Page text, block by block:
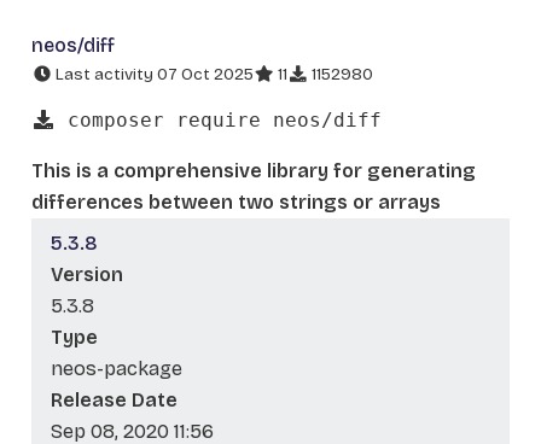
neos/diff
Last activity 07 Oct 2025 11 1152980
composer require neos/diff
This is a comprehensive library for generating
differences between two strings or arrays
5.3.8
Version
5.3.8
Type
neos-package
Release Date
Sep 08, 2020 11:56